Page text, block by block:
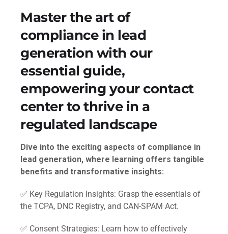
Master the art of
compliance in lead
generation with our
essential guide,
empowering your contact
center to thrive in a
regulated landscape
Dive into the exciting aspects of compliance in
lead generation, where learning offers tangible
benefits and transformative insights:
✅ Key Regulation Insights: Grasp the essentials of
the TCPA, DNC Registry, and CAN-SPAM Act.
✅ Consent Strategies: Learn how to effectively